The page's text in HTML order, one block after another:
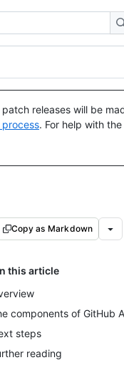
releases will be
. For help with
Copy as Markdown
this article
components of GitHub
steps
reading